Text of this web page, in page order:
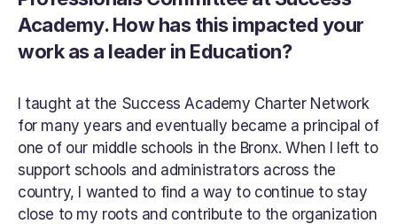
Academy. How has this impacted your
work as a leader in Education?
I taught at the Success Academy Charter Network
for many years and eventually became a principal of
one of our middle schools in the Bronx. When I left to
support schools and administrators across the
country, I wanted to find a way to continue to stay
close to my roots and contribute to the organization